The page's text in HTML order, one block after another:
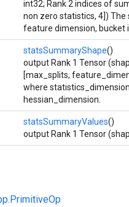
int32; Rank 2 indices of
non zero statistics, 4]) The
feature dimension, bucket
statsSummaryShape()
output Rank 1 Tensor
[max_splits,
where
hessian_dimension.
statsSummaryValues()
output Rank 1 Tensor